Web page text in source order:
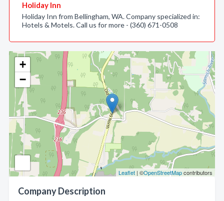
+
−
Leaflet | ©OpenStreetMapcontributors
Company Description
Holiday Inn
Holiday Inn from Bellingham, WA. Company specialized in:
Hotels & Motels. Call us for more - (360) 671-0508